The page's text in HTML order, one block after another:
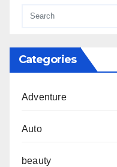
Categories
Adventure
Auto
beauty